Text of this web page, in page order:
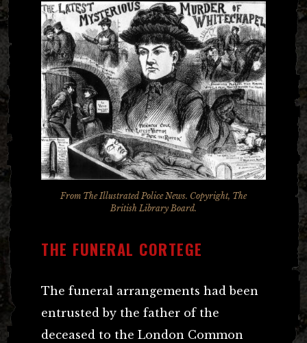
From The Illustrated Police News. Copyright, The
British Library Board.
THE FUNERAL CORTEGE
The funeral arrangements had been
entrusted by the father of the
deceased to the London Common